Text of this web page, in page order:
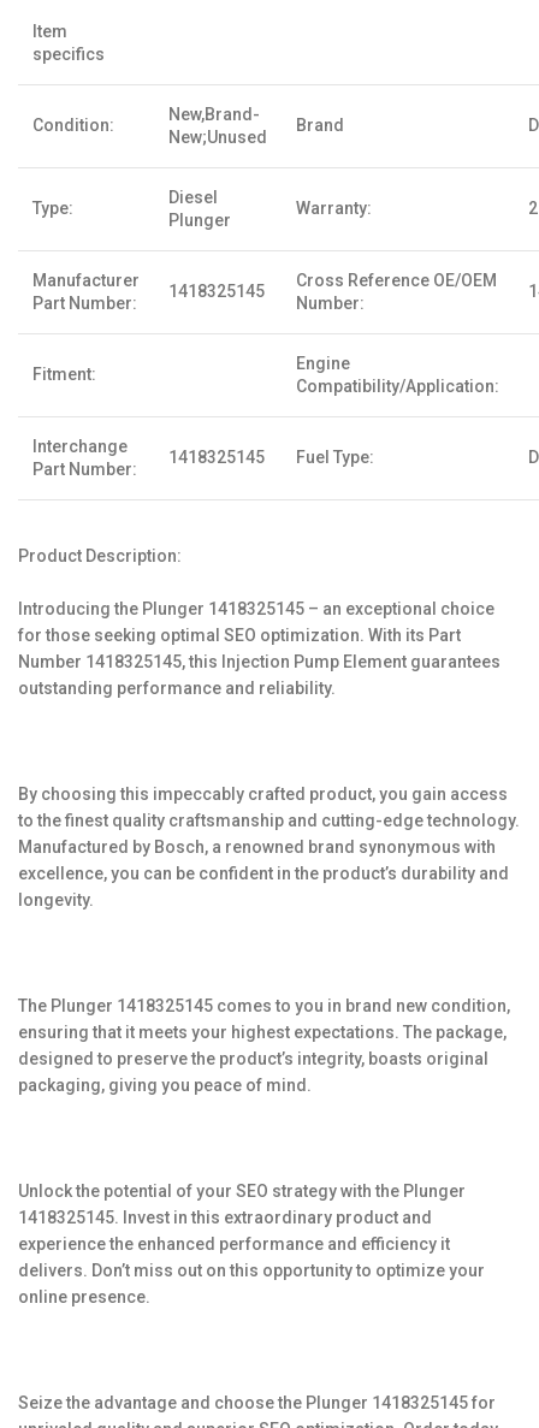
Item
specifics
Condition:
New,Brand-
New;Unused
Brand
Type:
Diesel
Plunger
Warranty:
Manufacturer
Part Number:
1418325145
Cross Reference OE/OEM
Number:
Fitment:
Engine
Compatibility/Application:
Interchange
Part Number:
1418325145 Fuel Type:
Product Description:
Introducing the Plunger 1418325145 – an exceptional choice
for those seeking optimal SEO optimization. With its Part
Number 1418325145, this Injection Pump Element guarantees
outstanding performance and reliability.
By choosing this impeccably crafted product, you gain access
to the finest quality craftsmanship and cutting-edge technology.
Manufactured by Bosch, a renowned brand synonymous with
excellence, you can be confident in the product’s durability and
longevity.
The Plunger 1418325145 comes to you in brand new condition,
ensuring that it meets your highest expectations. The package,
designed to preserve the product’s integrity, boasts original
packaging, giving you peace of mind.
Unlock the potential of your SEO strategy with the Plunger
1418325145. Invest in this extraordinary product and
experience the enhanced performance and efficiency it
delivers. Don’t miss out on this opportunity to optimize your
online presence.
Seize the advantage and choose the Plunger 1418325145 for